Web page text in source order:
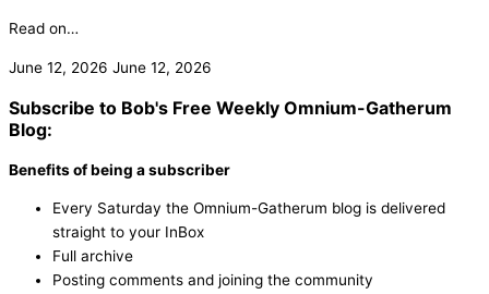
Read on…
June 12, 2026 June 12, 2026
Subscribe to Bob's Free Weekly Omnium-Gatherum
Blog:
Benefits of being a subscriber
Every Saturday the Omnium-Gatherum blog is delivered
straight to your InBox
Full archive
Posting comments and joining the community